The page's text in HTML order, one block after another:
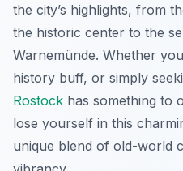
the city’s highlights, from
the historic center to the
Warnemünde. Whether
history buff, or simply
Rostock has something to
lose yourself in this
unique blend of old-world